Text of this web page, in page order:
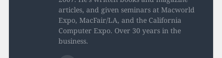
articles, and given seminars at Macworld
Expo, MacFair/LA, and the California
Computer Expo. Over 30 years in the
business.